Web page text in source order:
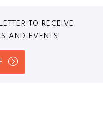
TO RECEIVE
AND EVENTS!